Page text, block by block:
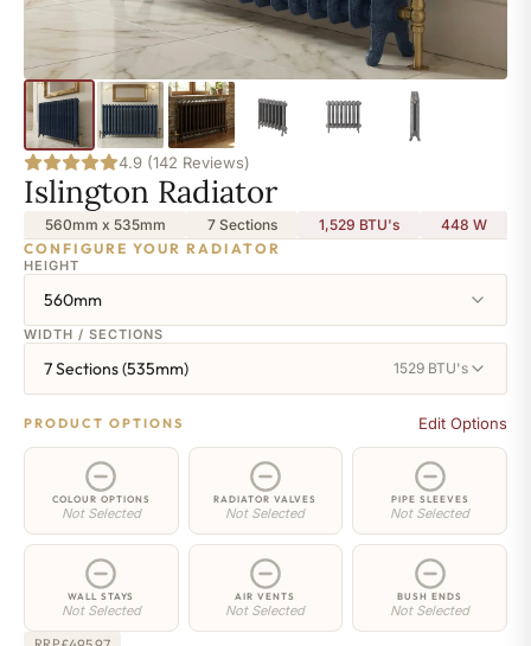
4.9 (142 Reviews)
Islington Radiator
560mm x 535mm 7 Sections 1,529 BTU's 448 W
CONFIGURE YOUR RADIATOR
HEIGHT
560mm
WIDTH / SECTIONS
7 Sections (535mm) 1529 BTU's
PRODUCT OPTIONS Edit Options
COLOUR OPTIONS
Not Selected
RADIATOR VALVES
Not Selected
PIPE SLEEVES
Not Selected
WALL STAYS
Not Selected
AIR VENTS
Not Selected
BUSH ENDS
Not Selected